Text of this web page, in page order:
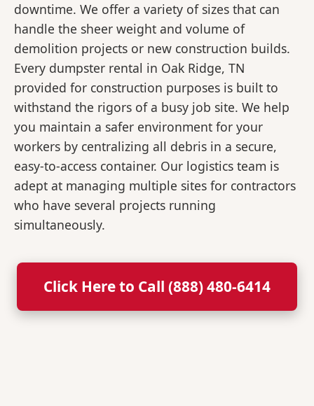
downtime. We offer a variety of sizes that can
handle the sheer weight and volume of
demolition projects or new construction builds.
Every dumpster rental in Oak Ridge, TN
provided for construction purposes is built to
withstand the rigors of a busy job site. We help
you maintain a safer environment for your
workers by centralizing all debris in a secure,
easy-to-access container. Our logistics team is
adept at managing multiple sites for contractors
who have several projects running
simultaneously.
Click Here to Call (888) 480-6414